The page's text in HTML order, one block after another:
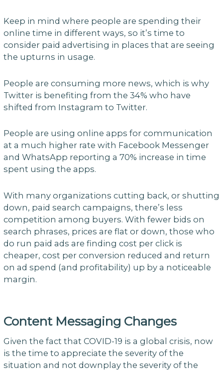
Keep in mind where people are spending their
online time in different ways, so it’s time to
consider paid advertising in places that are seeing
the upturns in usage.
People are consuming more news, which is why
Twitter is benefiting from the 34% who have
shifted from Instagram to Twitter.
People are using online apps for communication
at a much higher rate with Facebook Messenger
and WhatsApp reporting a 70% increase in time
spent using the apps.
With many organizations cutting back, or shutting
down, paid search campaigns, there’s less
competition among buyers. With fewer bids on
search phrases, prices are flat or down, those who
do run paid ads are finding cost per click is
cheaper, cost per conversion reduced and return
on ad spend (and profitability) up by a noticeable
margin.
Content Messaging Changes
Given the fact that COVID-19 is a global crisis, now
is the time to appreciate the severity of the
situation and not downplay the severity of the